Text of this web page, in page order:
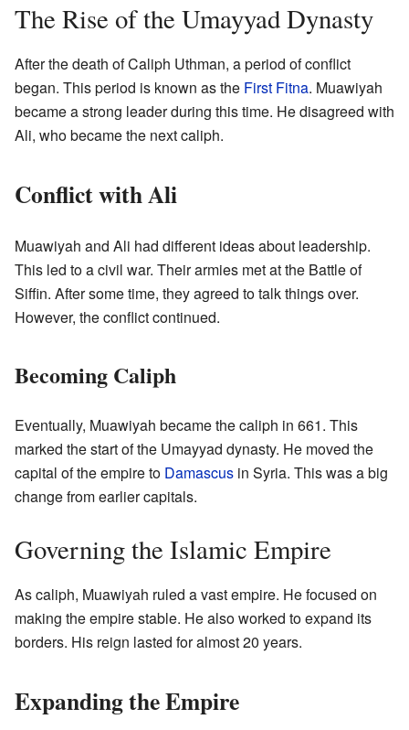
The Rise of the Umayyad Dynasty
After the death of Caliph Uthman, a period of conflict
began. This period is known as the First Fitna. Muawiyah
became a strong leader during this time. He disagreed with
Ali, who became the next caliph.
Conflict with Ali
Muawiyah and Ali had different ideas about leadership.
This led to a civil war. Their armies met at the Battle of
Siffin. After some time, they agreed to talk things over.
However, the conflict continued.
Becoming Caliph
Eventually, Muawiyah became the caliph in 661. This
marked the start of the Umayyad dynasty. He moved the
capital of the empire to Damascus in Syria. This was a big
change from earlier capitals.
Governing the Islamic Empire
As caliph, Muawiyah ruled a vast empire. He focused on
making the empire stable. He also worked to expand its
borders. His reign lasted for almost 20 years.
Expanding the Empire